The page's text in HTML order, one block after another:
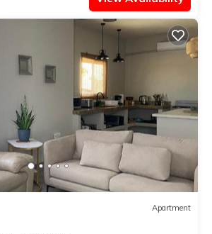
Apartment